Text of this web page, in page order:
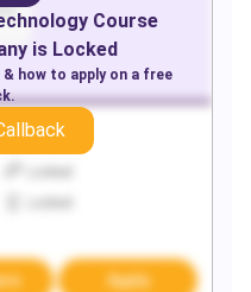
Locked
Apply
Course
is Locked
how to apply on a free